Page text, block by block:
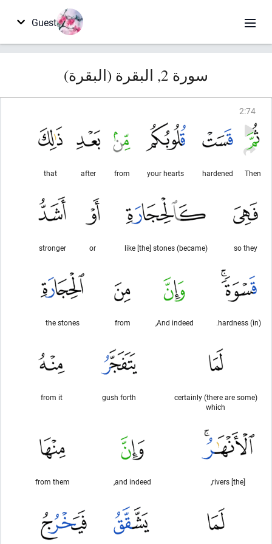
Guest
سورة 2, البقرة (البقرة)
2:74
Then
hardened
your hearts
from
after
that
so they
(became) like [the] stones
or
stronger
(in) hardness.
And indeed,
from
the stones
certainly (there are some)
which
gush forth
from it
[the] rivers,
and indeed,
from them